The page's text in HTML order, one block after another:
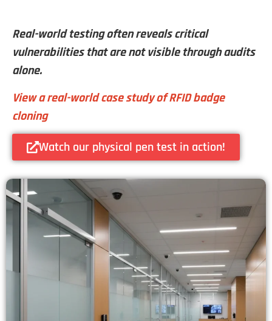
Real-world testing often reveals critical
vulnerabilities that are not visible through audits
alone.
View a real-world case study of RFID badge
cloning
Watch our physical pen test in action!